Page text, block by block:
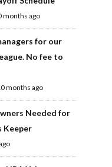
months ago
for our
No fee to
months ago
Needed for
Keeper